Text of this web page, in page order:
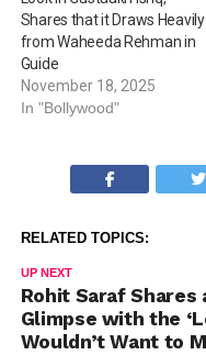
Shares that it Draws Heavily
from Waheeda Rehman in
Guide
November 18, 2025
In "Bollywood"
RELATED TOPICS:
UP NEXT
Rohit Saraf Shares
Glimpse with the
Wouldn’t Want to